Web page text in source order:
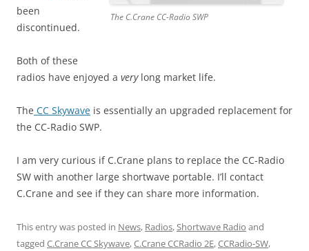
The C.Crane CC-Radio SWP
been
discontinued.
Both of these
radios have enjoyed a verylong market life.
The CC Skywave is essentially an upgraded replacement for
the CC-Radio SWP.
I am very curious if C.Crane plans to replace the CC-Radio
SW with another large shortwave portable. I’ll contact
C.Crane and see if they can share more information.
This entry was posted in News, Radios,Shortwave Radio and
tagged C.Crane CC Skywave,C.Crane CCRadio 2E,CCRadio-SW,